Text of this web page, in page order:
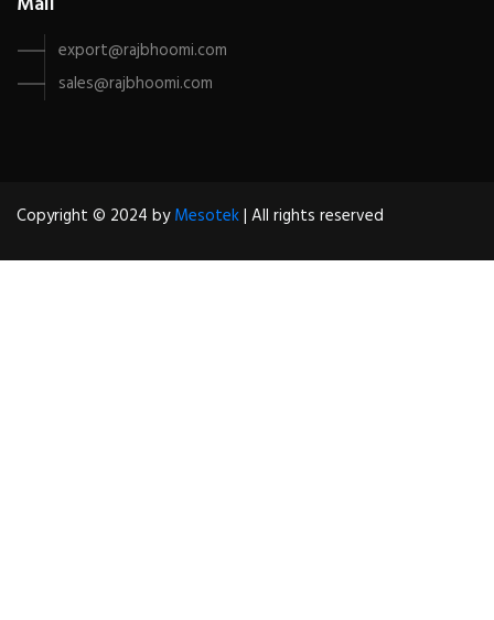
export@rajbhoomi.com
sales@rajbhoomi.com
Copyright © 2024 byMesotek| All rights reserved